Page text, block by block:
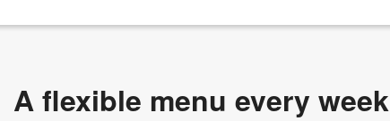
A flexible menu every week